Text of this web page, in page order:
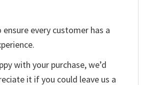
every customer has a
with your purchase, we’d
it if you could leave us a